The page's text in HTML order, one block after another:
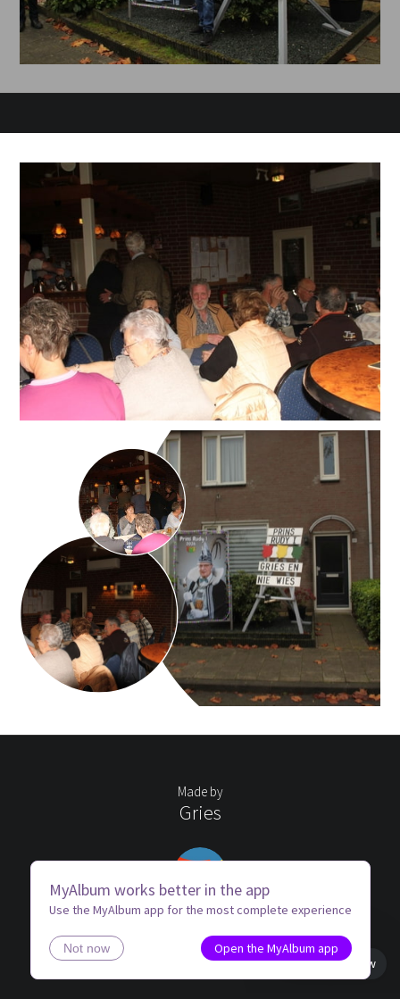
Made by
Gries
MyAlbum works better in the app
Use the MyAlbum app for the most complete experience
Not now
Open the MyAlbum app
Book view